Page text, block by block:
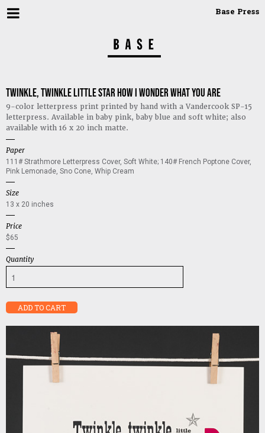
Base Press
Twinkle, twinkle little star how I wonder what you are
9-color letterpress print printed by hand with a Vandercook SP-15
letterpress. Available in baby pink, baby blue and soft white; also
available with 16 x 20 inch matte.
Paper
111# Strathmore Letterpress Cover, Soft White; 140# French Poptone Cover,
Pink Lemonade, Sno Cone, Whip Cream
Size
13 x 20 inches
Price
$65
Quantity
twinkle
ADD TO CART